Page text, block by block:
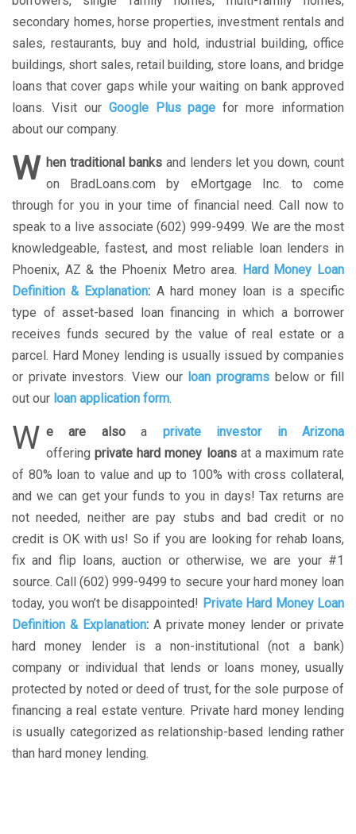
secondary homes, horse properties, investment rentals and
sales, restaurants, buy and hold, industrial building, office
buildings, short sales, retail building, store loans, and bridge
loans that cover gaps while your waiting on bank approved
loans. Visit our Google Plus page for more information
about our company.
W hen traditional banksand lenders let you down, count
on BradLoans.com by eMortgage Inc. to come
through for you in your time of financial need. Call now to
speak to a live associate (602) 999-9499. We are the most
knowledgeable, fastest, and most reliable loan lenders in
Phoenix, AZ & the Phoenix Metro area. Hard Money Loan
Definition & Explanation: A hard money loan is a specific
type of asset-based loan financing in which a borrower
receives funds secured by the value of real estate or a
parcel. Hard Money lending is usually issued by companies
or private investors. View our loan programs below or fill
out our loan application form.
W e are alsoa private investor in Arizona
offeringprivate hard money loansat a maximum rate
of 80% loan to value and up to 100% with cross collateral,
and we can get your funds to you in days! Tax returns are
not needed, neither are pay stubs and bad credit or no
credit is OK with us! So if you are looking for rehab loans,
fix and flip loans, auction or otherwise, we are your #1
source. Call (602) 999-9499 to secure your hard money loan
today, you won’t be disappointed! Private Hard Money Loan
Definition & Explanation:A private money lender or private
hard money lender is a non-institutional (not a bank)
company or individual that lends or loans money, usually
protected by noted or deed of trust, for the sole purpose of
financing a real estate venture. Private hard money lending
is usually categorized as relationship-based lending rather
than hard money lending.